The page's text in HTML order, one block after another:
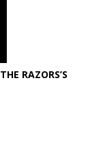
THE RAZORS’S